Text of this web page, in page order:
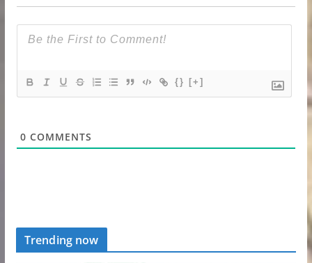
{} [+]
0 COMMENTS
Trending now